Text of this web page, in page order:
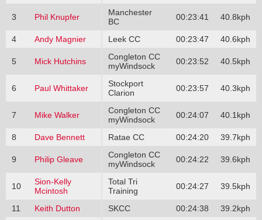
3 Phil Knupfer
Manchester
BC
00:23:41 40.8kph
4 Andy Magnier Leek CC 00:23:47 40.6kph
5 Mick Hutchins
Congleton CC
myWindsock
00:23:52 40.5kph
6 Paul Whittaker
Stockport
Clarion
00:23:57 40.3kph
7 Mike Walker
Congleton CC
myWindsock
00:24:07 40.1kph
8 Dave Bennett Ratae CC 00:24:20 39.7kph
9 Philip Gleave
Congleton CC
myWindsock
00:24:22 39.6kph
10
Sion-Kelly
Mcintosh
Total Tri
Training
00:24:27 39.5kph
11 Keith Dutton SKCC 00:24:38 39.2kph